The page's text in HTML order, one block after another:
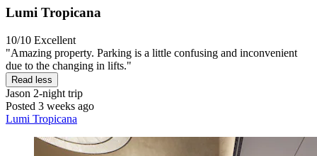
Lumi Tropicana
10/10 Excellent
"Amazing property. Parking is a little confusing and inconvenient
due to the changing in lifts."
Read less
Jason 2-night trip
Posted 3 weeks ago
Lumi Tropicana